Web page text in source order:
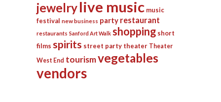
jewelrylive music music
festival new business party restaurant
restaurants Sanford Art Walk shopping short
films spirits street party theater Theater
West End tourismvegetables
vendors